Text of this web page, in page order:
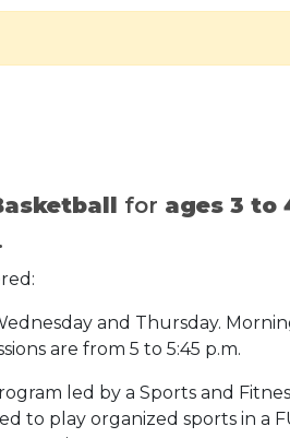
for ages 3 to
and Thursday.
are from 5 to 5:45 p.m.
led by a Sports and
to play organized sports in a